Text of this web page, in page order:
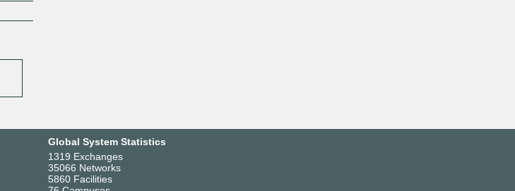
Global System Statistics
1319 Exchanges
35066 Networks
5860 Facilities